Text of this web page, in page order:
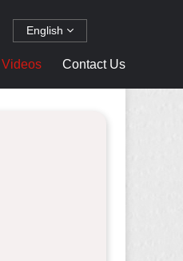
English
Videos Contact Us